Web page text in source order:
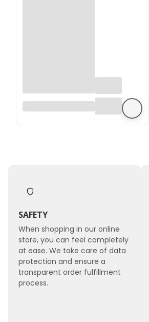
Eucalyptus –
SAFETY
When shopping in our online
store, you can feel completely
at ease. We take care of data
protection and ensure a
transparent order fulfillment
process.